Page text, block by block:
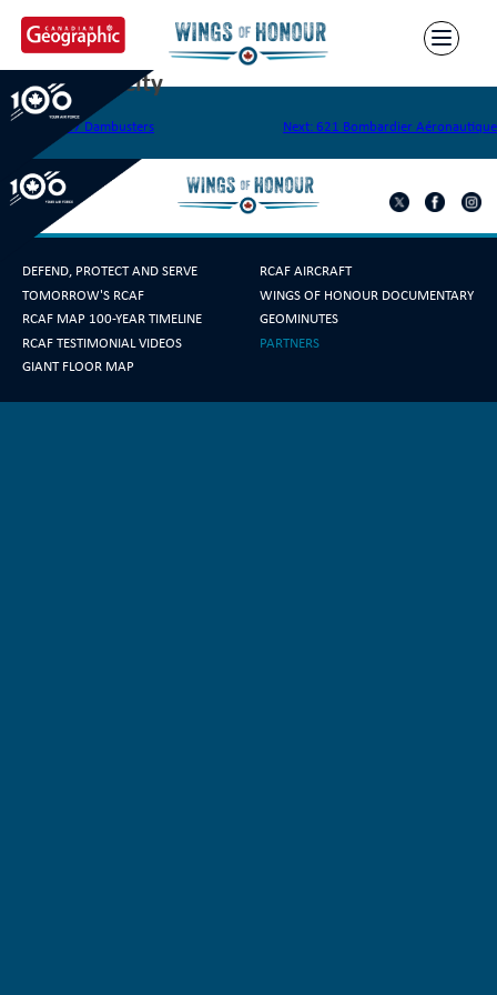
content
618 Queen City
Post
navigation
Previous:617 Dambusters Next:621 Bombardier Aéronautique
DEFEND, PROTECT AND SERVE
TOMORROW'S RCAF
RCAF MAP 100-YEAR TIMELINE
RCAF AIRCRAFT
WINGS OF HONOUR DOCUMENTARY
GEOMINUTES
RCAF TESTIMONIAL VIDEOS
GIANT FLOOR MAP
PARTNERS